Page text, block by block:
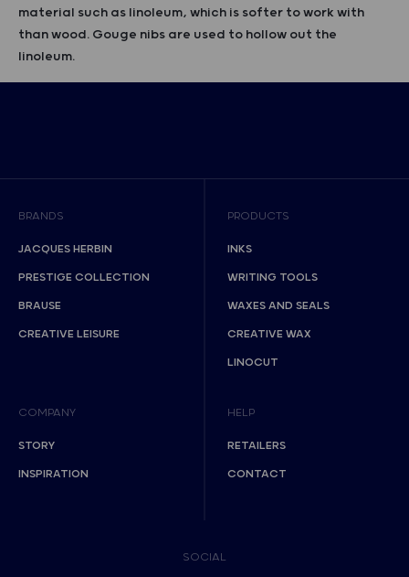
material such as linoleum, which is softer to work with
than wood. Gouge nibs are used to hollow out the
linoleum.
BRANDS
JACQUES HERBIN
PRESTIGE COLLECTION
BRAUSE
CREATIVE LEISURE
PRODUCTS
INKS
WRITING TOOLS
WAXES AND SEALS
CREATIVE WAX
LINOCUT
COMPANY
STORY
INSPIRATION
HELP
RETAILERS
CONTACT
SOCIAL